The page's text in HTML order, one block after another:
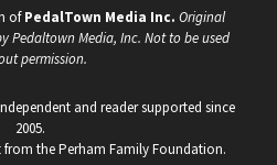
ofPedalTown Media Inc. Original
Pedaltown Media, Inc. Not to be used
permission.
and reader supported since
2005.
the Perham Family Foundation.